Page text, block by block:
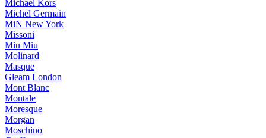
Michael Kors
Michel Germain
MiN New York
Missoni
Miu Miu
Molinard
Masque
Gleam London
Mont Blanc
Montale
Moresque
Morgan
Moschino